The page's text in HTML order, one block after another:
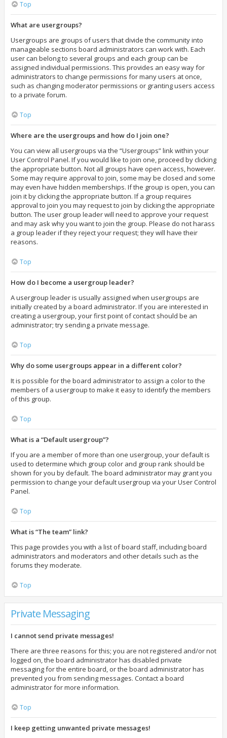
Top
What are usergroups?
Usergroups are groups of users that divide the community into
manageable sections board administrators can work with. Each
user can belong to several groups and each group can be
assigned individual permissions. This provides an easy way for
administrators to change permissions for many users at once,
such as changing moderator permissions or granting users access
to a private forum.
Top
Where are the usergroups and how do I join one?
You can view all usergroups via the “Usergroups” link within your
User Control Panel. If you would like to join one, proceed by clicking
the appropriate button. Not all groups have open access, however.
Some may require approval to join, some may be closed and some
may even have hidden memberships. If the group is open, you can
join it by clicking the appropriate button. If a group requires
approval to join you may request to join by clicking the appropriate
button. The user group leader will need to approve your request
and may ask why you want to join the group. Please do not harass
a group leader if they reject your request; they will have their
reasons.
Top
How do I become a usergroup leader?
A usergroup leader is usually assigned when usergroups are
initially created by a board administrator. If you are interested in
creating a usergroup, your first point of contact should be an
administrator; try sending a private message.
Top
Why do some usergroups appear in a different color?
It is possible for the board administrator to assign a color to the
members of a usergroup to make it easy to identify the members
of this group.
Top
What is a “Default usergroup”?
If you are a member of more than one usergroup, your default is
used to determine which group color and group rank should be
shown for you by default. The board administrator may grant you
permission to change your default usergroup via your User Control
Panel.
Top
What is “The team” link?
This page provides you with a list of board staff, including board
administrators and moderators and other details such as the
forums they moderate.
Top
Private Messaging
I cannot send private messages!
There are three reasons for this; you are not registered and/or not
logged on, the board administrator has disabled private
messaging for the entire board, or the board administrator has
prevented you from sending messages. Contact a board
administrator for more information.
Top
I keep getting unwanted private messages!